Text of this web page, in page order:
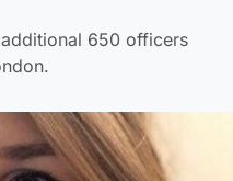
650 officers